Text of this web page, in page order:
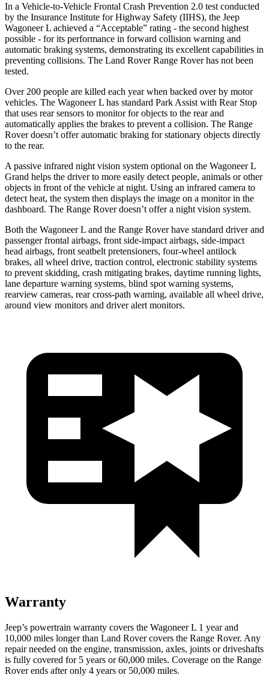
In a Vehicle-to-Vehicle Frontal Crash Prevention 2.0 test conducted
by the Insurance Institute for Highway Safety (IIHS), the Jeep
Wagoneer L achieved a “Acceptable” rating - the second highest
possible - for its performance in forward collision warning and
automatic braking systems, demonstrating its excellent capabilities in
preventing collisions. The Land Rover Range Rover has not been
tested.
Over 200 people are killed each year when backed over by motor
vehicles. The Wagoneer L has standard Park Assist with Rear Stop
that uses rear sensors to monitor for objects to the rear and
automatically applies the brakes to prevent a collision. The Range
Rover doesn’t offer automatic braking for stationary objects directly
to the rear.
A passive infrared night vision system optional on the Wagoneer L
Grand helps the driver to more easily detect people, animals or other
objects in front of the vehicle at night. Using an infrared camera to
detect heat, the system then displays the image on a monitor in the
dashboard. The Range Rover doesn’t offer a night vision system.
Both the Wagoneer L and the Range Rover have standard driver and
passenger frontal airbags, front side-impact airbags, side-impact
head airbags, front seatbelt pretensioners, four-wheel antilock
brakes, all wheel drive, traction control, electronic stability systems
to prevent skidding, crash mitigating brakes, daytime running lights,
lane departure warning systems, blind spot warning systems,
rearview cameras, rear cross-path warning, available all wheel drive,
around view monitors and driver alert monitors.
Warranty
Jeep’s powertrain warranty covers the Wagoneer L 1 year and
10,000 miles longer than Land Rover covers the Range Rover. Any
repair needed on the engine, transmission, axles, joints or driveshafts
is fully covered for 5 years or 60,000 miles. Coverage on the Range
Rover ends after only 4 years or 50,000 miles.